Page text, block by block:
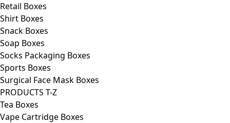
Retail Boxes
Shirt Boxes
Snack Boxes
Soap Boxes
Socks Packaging Boxes
Sports Boxes
Surgical Face Mask Boxes
PRODUCTS T-Z
Tea Boxes
Vape Cartridge Boxes